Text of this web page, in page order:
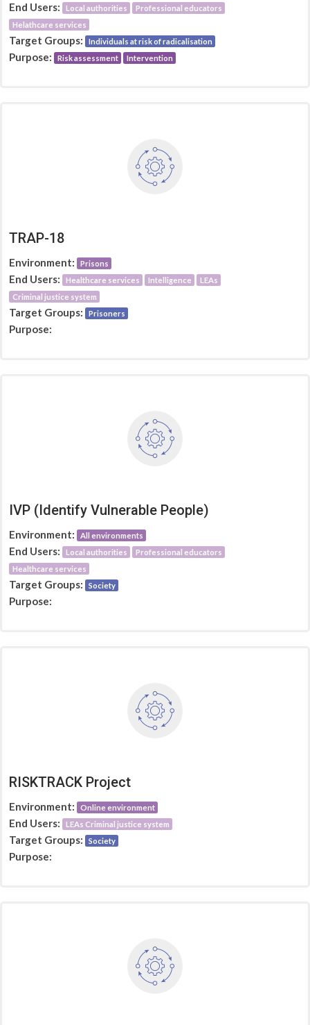
End Users: Local authorities
Professional educators
Helathcare services
Target Groups: Individuals at risk of radicalisation
Purpose: Risk assessment Intervention
TRAP-18
Environment: Prisons
End Users: Healthcare services Intelligence
LEAs
Criminal justice system
Target Groups: Prisoners
Purpose:
IVP (Identify Vulnerable People)
Environment: All environments
End Users: Local authorities
Professional educators
Healthcare services
Target Groups: Society
Purpose:
RISKTRACK Project
Environment: Online environment
End Users: LEAs Criminal justice system
Target Groups: Society
Purpose: